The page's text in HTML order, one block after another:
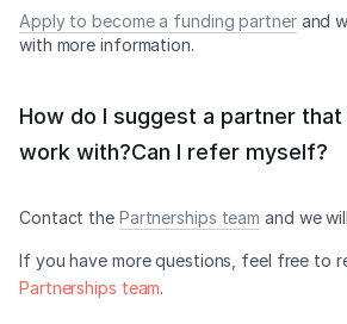
Apply to become a funding partnerand
with more information.
How do I suggest a partner that
work with?Can I refer myself?
Contact the Partnerships team and we
If you have more questions, feel free to
Partnerships team.